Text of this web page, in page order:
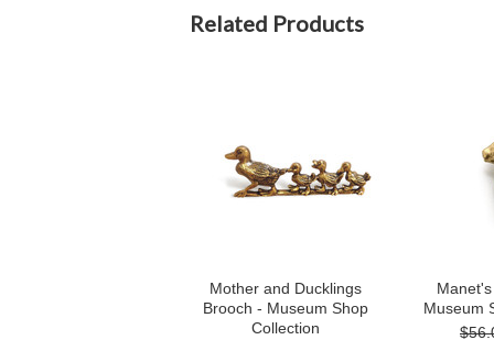
Related Products
Mother and Ducklings
Brooch - Museum Shop
Collection
Museum